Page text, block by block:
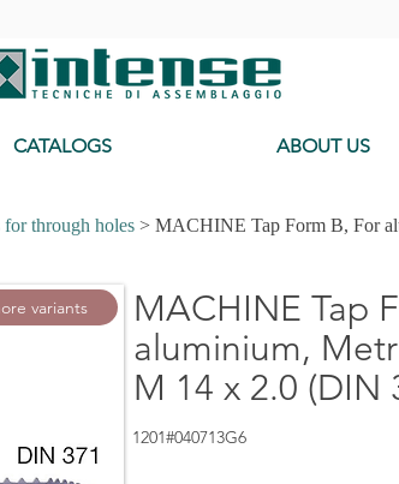
CATALOGS ABOUT US
through holes > MACHINE Tap Form B, For
variants
MACHINE Tap
aluminium,
M 14 x 2.0 (DIN
1201#040713G6